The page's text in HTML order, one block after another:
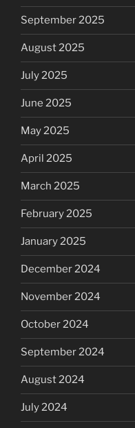
September 2025
August 2025
July 2025
June 2025
May 2025
April 2025
March 2025
February 2025
January 2025
December 2024
November 2024
October 2024
September 2024
August 2024
July 2024